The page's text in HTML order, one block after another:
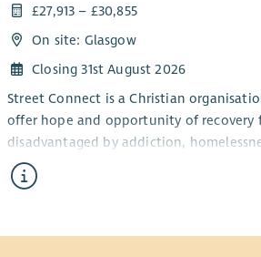
£27,913 – £30,855
On site: Glasgow
Closing 31st August 2026
Street Connect is a Christian
offer hope and opportunity of recovery
disadvantaged by addiction,
health.
As the Housing & Aftercare
vulnerable individuals. In 2025/26, we